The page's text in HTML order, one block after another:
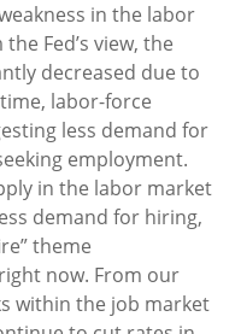
in the labor
Fed’s view, the
decreased due to
labor-force
less demand for
employment.
in the labor market
demand for hiring,
theme
now. From our
within the job market